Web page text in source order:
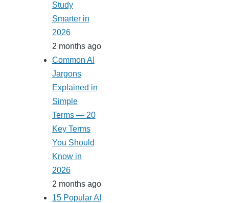
Study
Smarter in
2026
2 months ago
Common AI
Jargons
Explained in
Simple
Terms — 20
Key Terms
You Should
Know in
2026
2 months ago
15 Popular AI